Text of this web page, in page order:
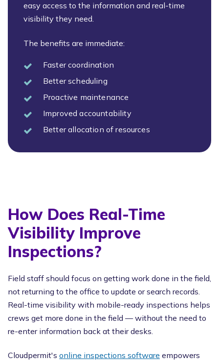
easy access to the information and real-time
visibility they need.
The benefits are immediate:
Faster coordination
Better scheduling
Proactive maintenance
Improved accountability
Better allocation of resources
How Does Real-Time
Visibility Improve
Inspections?
Field staff should focus on getting work done in the field,
not returning to the office to update or search records.
Real-time visibility with mobile-ready inspections helps
crews get more done in the field — without the need to
re-enter information back at their desks.
Cloudpermit's online inspections software empowers